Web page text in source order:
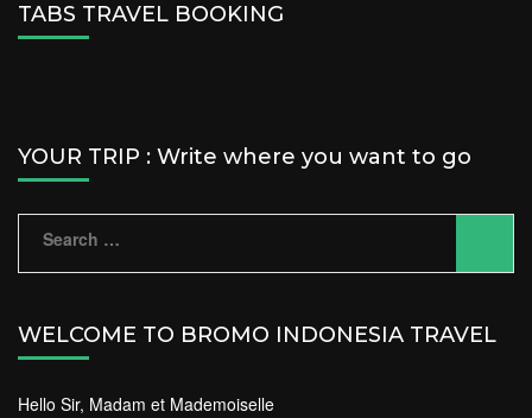
TABS TRAVEL BOOKING
YOUR TRIP : Write where you want to go
Search
WELCOME TO BROMO INDONESIA TRAVEL
Hello Sir, Madam et Mademoiselle